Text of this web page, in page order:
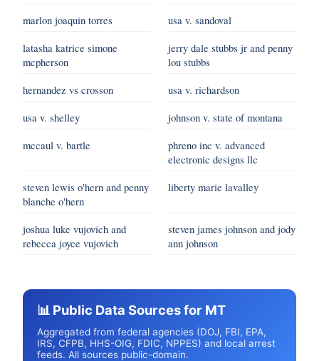
marlon joaquin torres
usa v. sandoval
latasha katrice simone
mcpherson
jerry dale stubbs jr and penny
lou stubbs
hernandez vs crosson
usa v. richardson
usa v. shelley
johnson v. state of montana
mccaul v. bartle
phreno inc v. advanced
electronic designs llc
steven lewis o'hern and penny
blanche o'hern
liberty marie lavalley
joshua luke vujovich and
rebecca joyce vujovich
steven james johnson and jody
ann johnson
📊 Public Data Sources for MT
Aggregated from federal agencies (DOJ, FBI, EPA,
IRS, CFPB, HHS-OIG, FDIC, NPPES) and local arrest
feeds. All sources public-domain.